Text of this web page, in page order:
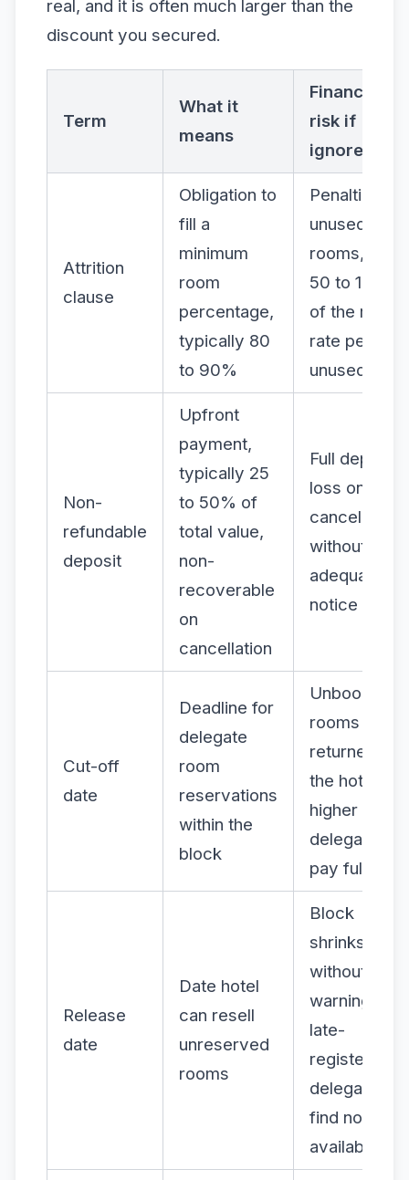
real, and it is often much larger than the
discount you secured.
Term
What it
means
Financial
risk if
ignored
Attrition
clause
Obligation to
fill a
minimum
room
percentage,
typically 80
to 90%
Penalties on
unused
rooms, often
50 to 100%
of the room
rate per
unused night
Non-
refundable
deposit
Upfront
payment,
typically 25
to 50% of
total value,
non-
recoverable
on
cancellation
Full deposit
loss on
cancellation
without
adequate
notice
Cut-off
date
Deadline for
delegate
room
reservations
within the
block
Unbooked
rooms
returned to
the hotel at
higher rates;
delegates
pay full
Release
date
Date hotel
can resell
unreserved
rooms
Block
shrinks
without
warning;
late-
registering
delegates
find no
availability